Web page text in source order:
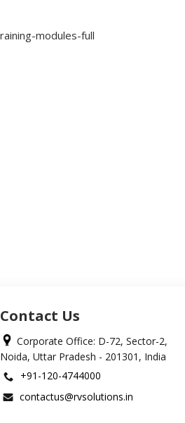
Contact Us
Corporate Office: D-72, Sector-2,
Noida, Uttar Pradesh - 201301, India
+91-120-4744000
contactus@rvsolutions.in